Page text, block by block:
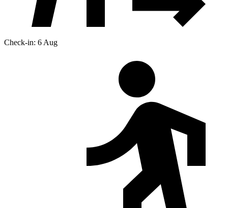
Check-in: 6 Aug